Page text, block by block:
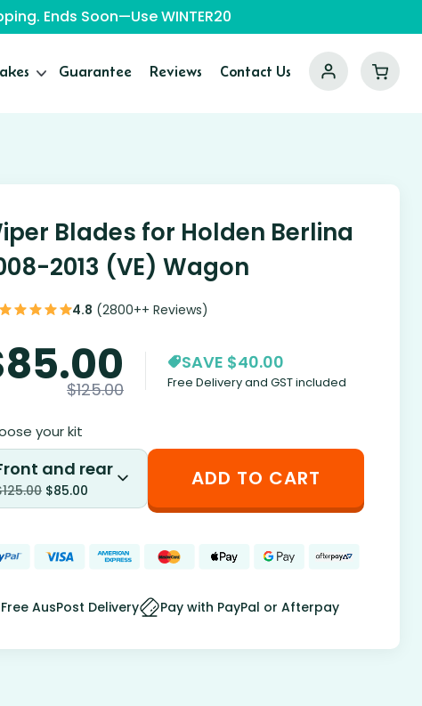
Ends Soon—Use WINTER20
Guarantee Reviews Contact Us
Blades for Holden Berlina
2013 (VE) Wagon
4.8 (2800++ Reviews)
85.00
$125.00
SAVE $40.00
Free Delivery and GST included
your kit
and rear
125.00 $85.00 ADD TO CART
Free AusPost Delivery Pay with PayPal or Afterpay